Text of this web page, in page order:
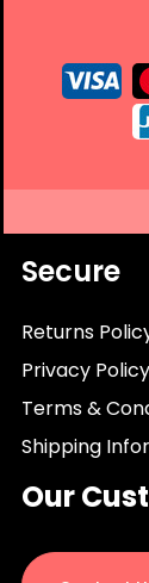
Secure
Returns
Privacy Policy
Terms &
Shipping
Our